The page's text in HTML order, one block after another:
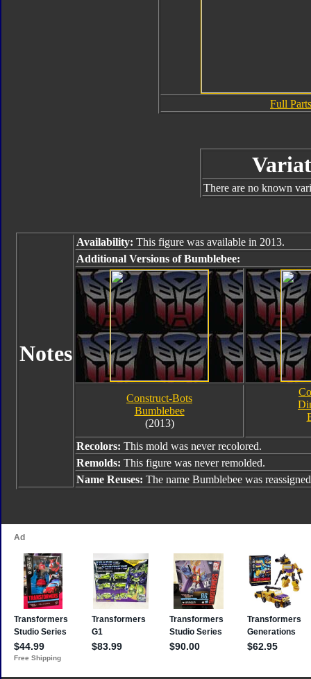
Full
There are no known
Notes
Availability: This figure was available in 2013.
Additional Versions of Bumblebee:
Construct-Bots
Bumblebee
(2013)
Recolors: This mold was never recolored.
Remolds: This figure was never remolded.
Name Reuses: The name Bumblebee was